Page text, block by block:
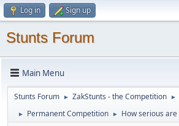
Log in Sign up
Stunts Forum
Main Menu
Stunts Forum ► ZakStunts - the Competition ►
► Permanent Competition ► How serious